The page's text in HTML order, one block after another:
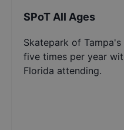
SPoT All Ages
Skatepark of
five times per year
Florida attending.